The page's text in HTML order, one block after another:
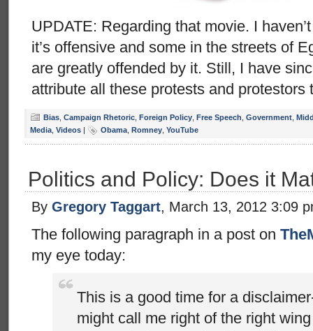
UPDATE: Regarding that movie. I
it’s offensive and some in the streets of
are greatly offended by it. Still, I have
attribute all these protests and protestors
Bias Campaign Rhetoric Foreign Policy Free Speech Government
Media Videos | Obama Romney YouTube
Politics and Policy: Does it
By Gregory Taggart, March 13, 2012 3:09
The following paragraph in a post on
my eye today:
This is a good time for a
might call me right of the right